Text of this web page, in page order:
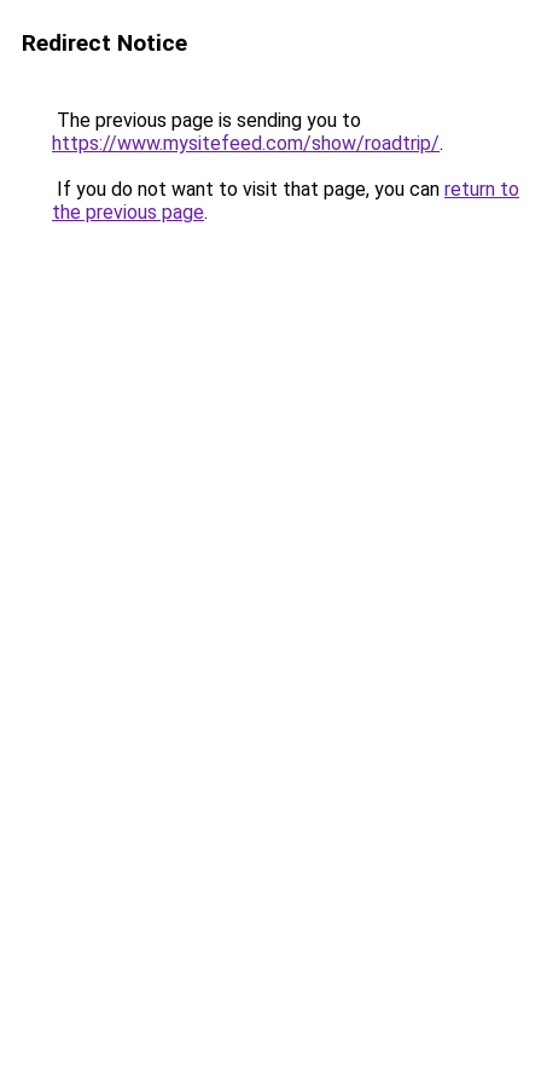
Redirect Notice
The previous page is sending you to
https://www.mysitefeed.com/show/roadtrip/.
If you do not want to visit that page, you can return to
the previous page.